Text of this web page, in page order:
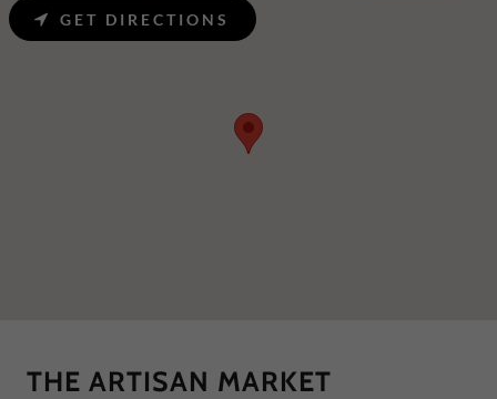
THE ARTISAN MARKET
GET DIRECTIONS